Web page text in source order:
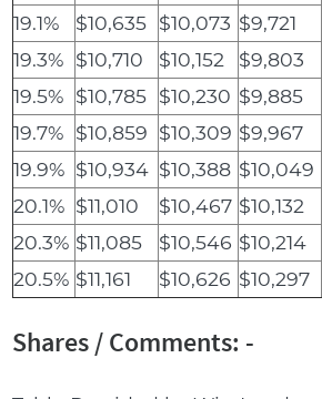
19.1%
$10,635 $10,073 $9,721
19.3% $10,710 $10,152 $9,803
19.5% $10,785 $10,230 $9,885
19.7% $10,859 $10,309 $9,967
19.9% $10,934 $10,388 $10,049
20.1% $11,010 $10,467 $10,132
20.3% $11,085 $10,546 $10,214
20.5% $11,161 $10,626 $10,297
Shares / Comments: -